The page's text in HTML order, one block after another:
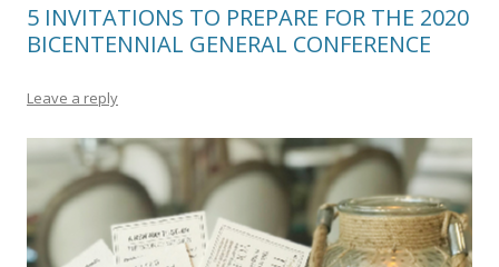
5 INVITATIONS TO PREPARE FOR THE 2020
BICENTENNIAL GENERAL CONFERENCE
Leave a reply